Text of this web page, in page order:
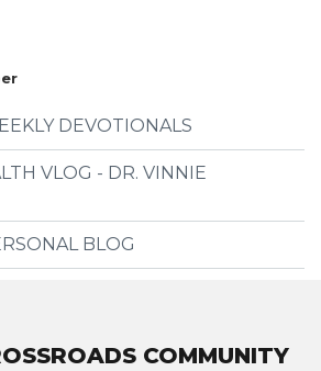
DEVOTIONALS
VLOG - DR. VINNIE
BLOG
COMMUNITY